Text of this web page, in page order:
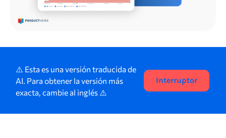
⚠️ Esta es una versión traducida de
AI. Para obtener la versión más
exacta, cambie al inglés ⚠️
Interruptor